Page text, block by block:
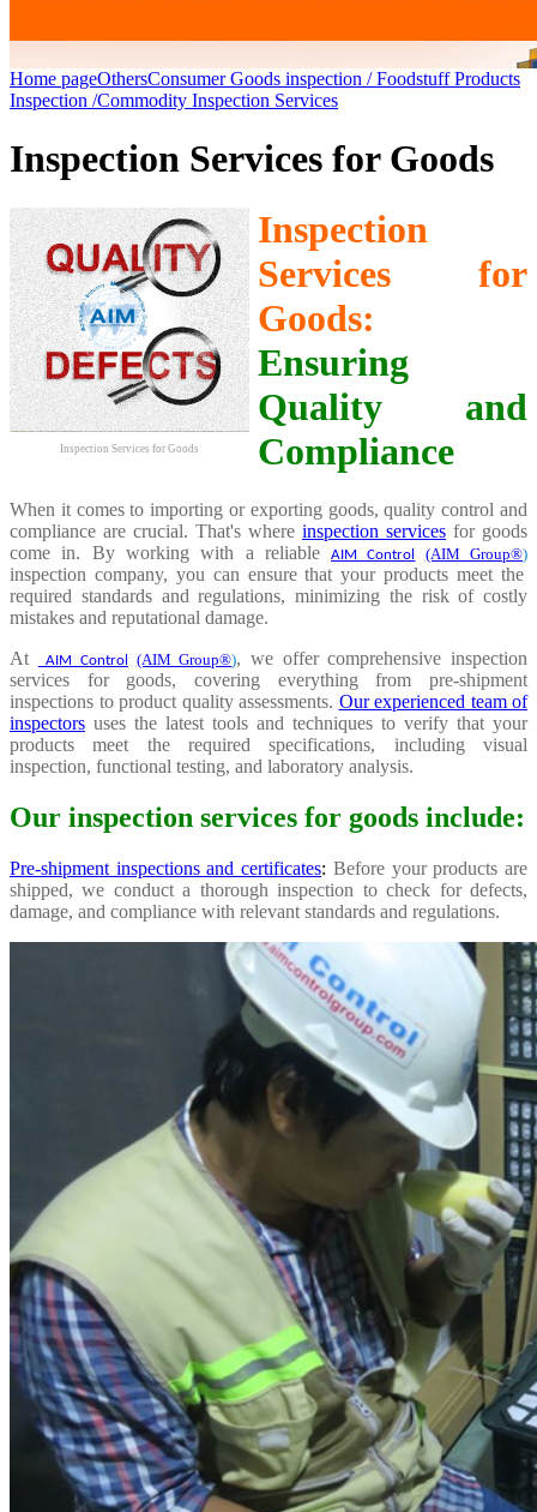
Home pageOthersConsumer Goods inspection / Foodstuff Products
Inspection /Commodity Inspection Services
Inspection Services for Goods
Inspection Services for Goods
Inspection
Services for
Goods:
Ensuring
Quality and
Compliance
When it comes to importing or exporting goods, quality control and
compliance are crucial. That's where inspection services for goods
come in. By working with a reliableAIM Control (AIM Group®)
inspection company, you can ensure that your products meet the
required standards and regulations, minimizing the risk of costly
mistakes and reputational damage.
At
AIM Control (AIM Group®), we offer comprehensive inspection
services for goods, covering everything from pre-shipment
inspections to product quality assessments. Our experienced team of
inspectors uses the latest tools and techniques to verify that your
products meet the required specifications, including visual
inspection, functional testing, and laboratory analysis.
Our inspection services for goods include:
Pre-shipment inspections and certificates: Before your products are
shipped, we conduct a thorough inspection to check for defects,
damage, and compliance with relevant standards and regulations.